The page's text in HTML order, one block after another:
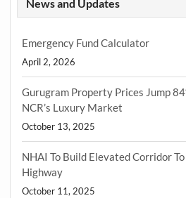
News and Updates
Emergency Fund Calculator
April 2, 2026
Gurugram Property Prices Jump
NCR’s Luxury Market
October 13, 2025
NHAI To Build Elevated Corridor
Highway
October 11, 2025